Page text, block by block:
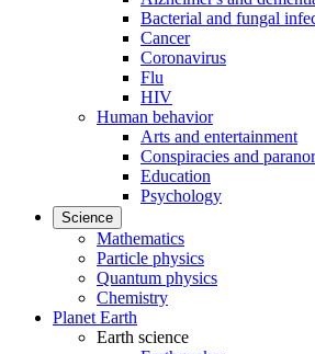
Bacterial and fungal
Cancer
Coronavirus
Flu
HIV
Human behavior
Arts and entertainment
Conspiracies and
Education
Psychology
Science
Mathematics
Particle physics
Quantum physics
Chemistry
Planet Earth
Earth science